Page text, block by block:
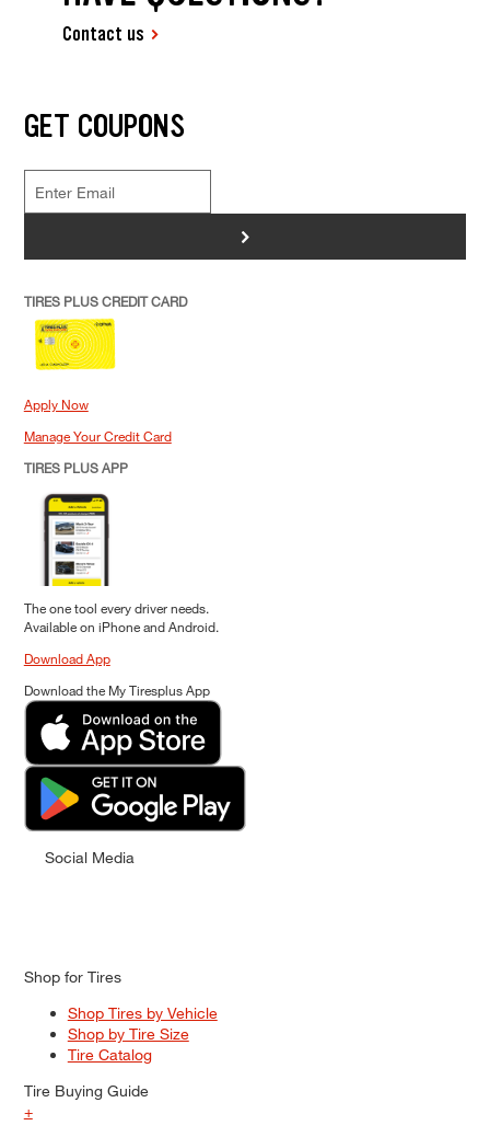
Contact us
GET COUPONS
>
TIRES PLUS CREDIT CARD
Apply Now
Manage Your Credit Card
TIRES PLUS APP
The one tool every driver needs.
Available on iPhone and Android.
Download App
Download the My Tiresplus App
Social Media
Shop for Tires
Shop Tires by Vehicle
Shop by Tire Size
Tire Catalog
Tire Buying Guide
+